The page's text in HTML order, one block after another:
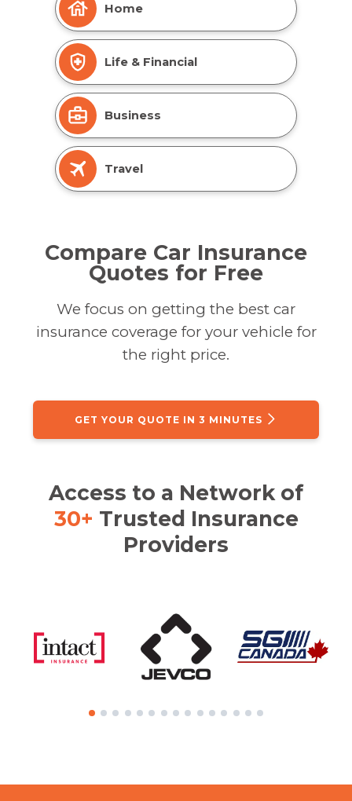
Home
Life & Financial
Business
Travel
Compare Car Insurance
Quotes for Free
We focus on getting the best car
insurance coverage for your vehicle for
the right price.
GET YOUR QUOTE IN 3 MINUTES
Access to a Network of
30+ Trusted Insurance
Providers